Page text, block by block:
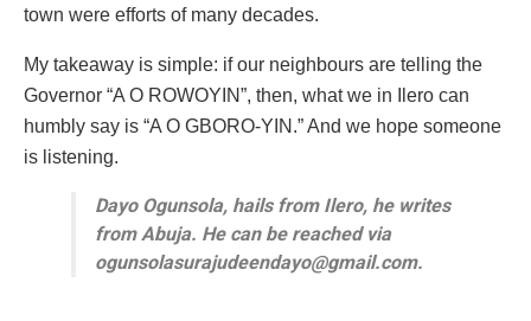
town were efforts of many decades.
My takeaway is simple: if our neighbours are telling the
Governor “A O ROWOYIN”, then, what we in Ilero can
humbly say is “A O GBORO-YIN.” And we hope someone
is listening.
Dayo Ogunsola, hails from Ilero, he writes
from Abuja. He can be reached via
ogunsolasurajudeendayo@gmail.com.